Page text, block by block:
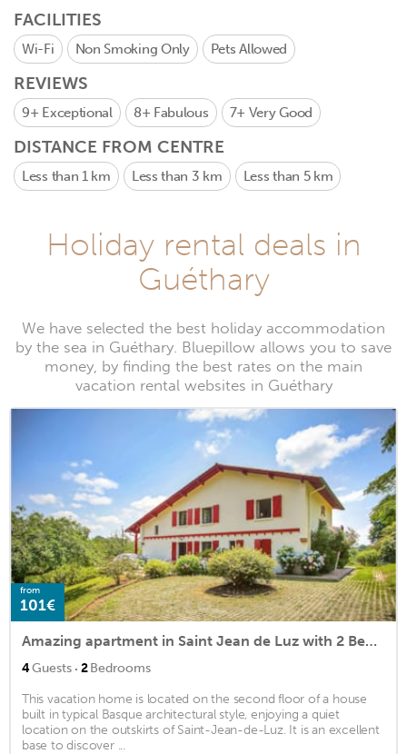
FACILITIES
Wi-Fi Non Smoking Only Pets Allowed
REVIEWS
9+ Exceptional 8+ Fabulous 7+ Very Good
DISTANCE FROM CENTRE
Less than 1 km Less than 3 km Less than 5 km
Holiday rental deals in
Guéthary
We have selected the best holiday accommodation
by the sea in Guéthary. Bluepillow allows you to save
money, by finding the best rates on the main
vacation rental websites in Guéthary
from
101€
Amazing apartment in Saint Jean de Luz with 2 Bedrooms and WiFi
4Guests · 2Bedrooms
This vacation home is located on the second floor of a house
built in typical Basque architectural style, enjoying a quiet
location on the outskirts of Saint-Jean-de-Luz. It is an excellent
base to discover ...